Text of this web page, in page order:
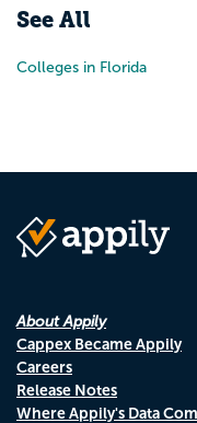
See All
Colleges in Florida
About Appily
Cappex Became Appily
Careers
Release Notes
Where Appily's Data